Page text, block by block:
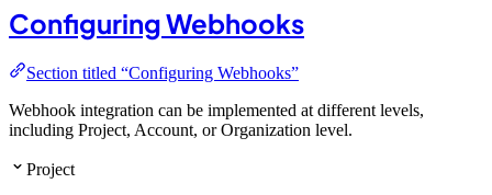
Configuring Webhooks
Section titled “Configuring Webhooks”
Webhook integration can be implemented at different levels,
including Project, Account, or Organization level.
Project